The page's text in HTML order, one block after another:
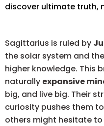
discover ultimate truth,
Sagittarius is ruled by
the solar system and
higher knowledge. This
naturally expansive
big, and live big. Their
curiosity pushes them
others might hesitate to